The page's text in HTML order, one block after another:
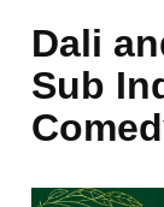
Dali
Sub